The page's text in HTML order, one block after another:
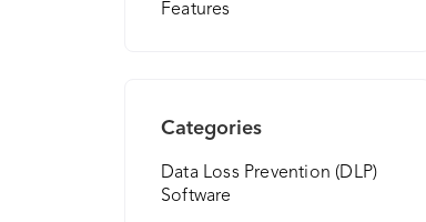
Features
Categories
Data Loss Prevention (DLP)
Software